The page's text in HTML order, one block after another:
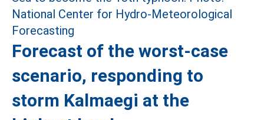
Forecast of the worst-case
scenario, responding to
storm Kalmaegi at the